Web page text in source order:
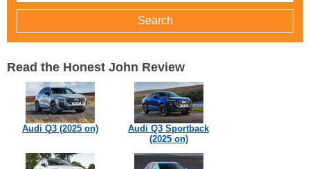
Read the Honest John Review
Audi Q3 (2025 on)
Audi Q3 Sportback
(2025 on)